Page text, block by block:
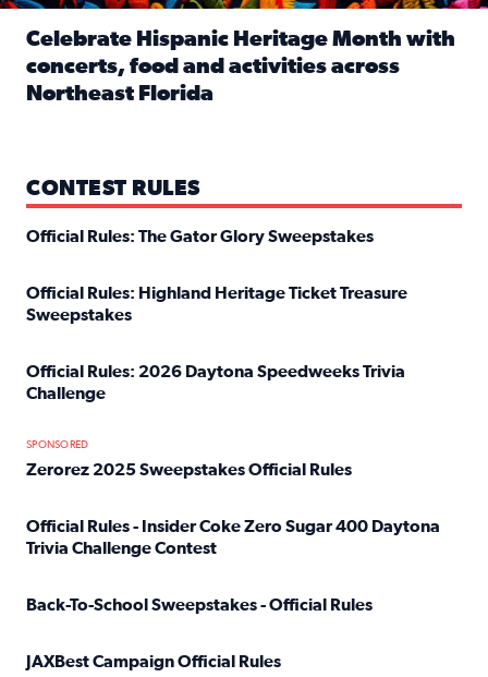
Celebrate Hispanic Heritage Month with
concerts, food and activities across
Northeast Florida
CONTEST RULES
Official Rules: The Gator Glory Sweepstakes
Official Rules: Highland Heritage Ticket Treasure
Sweepstakes
Official Rules: 2026 Daytona Speedweeks Trivia
Challenge
SPONSORED
Zerorez 2025 Sweepstakes Official Rules
Official Rules - Insider Coke Zero Sugar 400 Daytona
Trivia Challenge Contest
Back-To-School Sweepstakes - Official Rules
JAXBest Campaign Official Rules